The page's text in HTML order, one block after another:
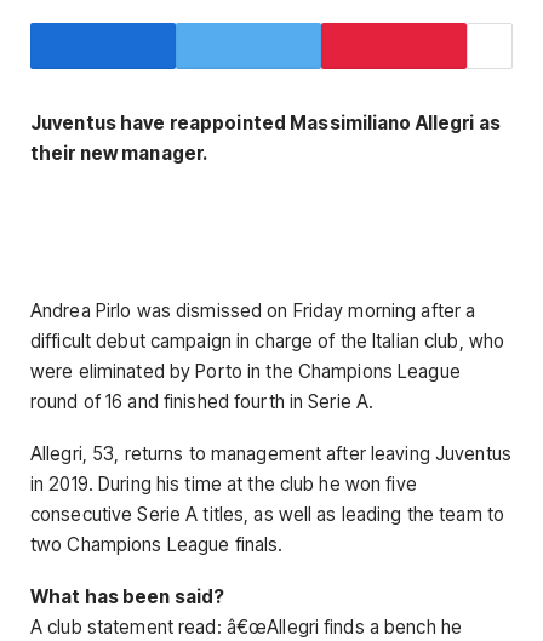
Juventus have reappointed Massimiliano Allegri as
their new manager.
Andrea Pirlo was dismissed on Friday morning after a
difficult debut campaign in charge of the Italian club, who
were eliminated by Porto in the Champions League
round of 16 and finished fourth in Serie A.
Allegri, 53, returns to management after leaving Juventus
in 2019. During his time at the club he won five
consecutive Serie A titles, as well as leading the team to
two Champions League finals.
What has been said?
A club statement read: â€œAllegri finds a bench he